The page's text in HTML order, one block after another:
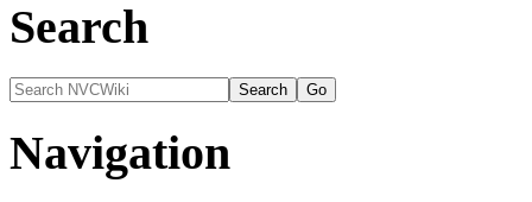
Search
Navigation